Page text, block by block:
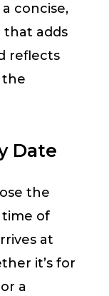
concise,
adds
reflects
the
Date
the
of
at
it’s for
a